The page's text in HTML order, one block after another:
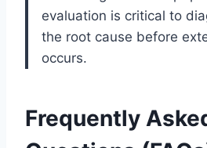
evaluation is critical to
the root cause before
occurs.
Frequently